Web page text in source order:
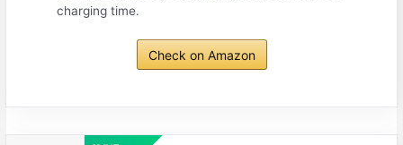
charging time.
Check on Amazon